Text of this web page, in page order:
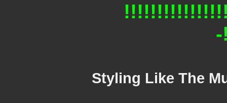
Styling Like The